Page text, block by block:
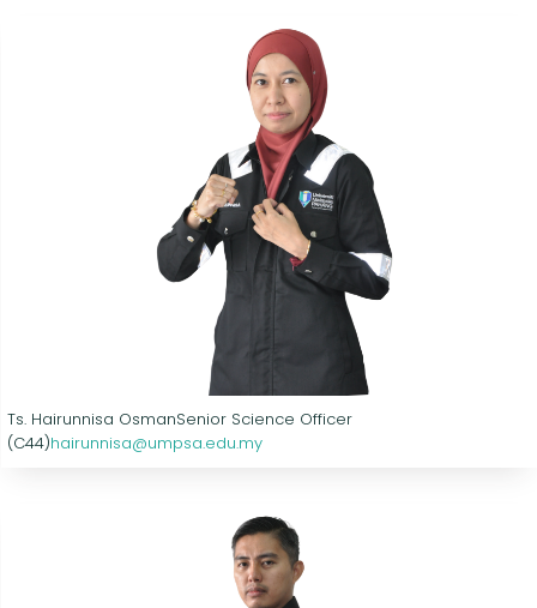
Ts. Hairunnisa OsmanSenior Science Officer
(C44)hairunnisa@umpsa.edu.my